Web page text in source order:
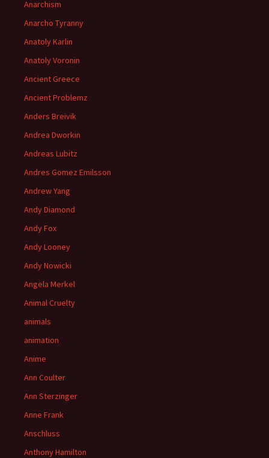
Anarchism
Anarcho Tyranny
Anatoly Karlin
Anatoly Voronin
Ancient Greece
Ancient Problemz
Anders Breivik
Andrea Dworkin
Andreas Lubitz
Andres Gomez Emilsson
Andrew Yang
Andy Diamond
Andy Fox
Andy Looney
Andy Nowicki
Angela Merkel
Animal Cruelty
animals
animation
Anime
Ann Coulter
Ann Sterzinger
Anne Frank
Anschluss
Anthony Hamilton